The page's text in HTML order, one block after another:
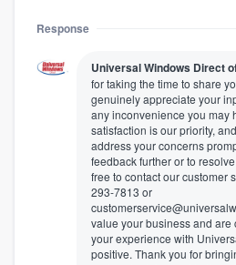
Response
Universal Windows Direct
for taking the time to share
genuinely appreciate your
any inconvenience you may
satisfaction is our priority,
address your concerns
feedback further or to
free to contact our customer
293-7813 or
value your business and are
your experience with
positive. Thank you for